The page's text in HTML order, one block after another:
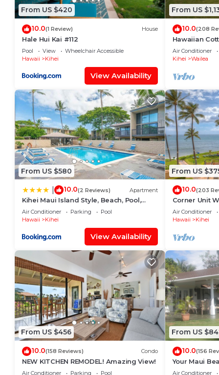
From US $420
10.0(1 Review) House
Hale Hui Kai #112
Pool View
Wheelchair Accessible
Hawaii
Kihei
View Availability
From US
10.0(208
Hawaiian
Paradise/
Air Conditioner
Kihei
Wailea
From US $580
10.0(2 Reviews) Apartment
Kihei Maui Island Style, Beach, Pool,
Restaurants Kihei Gardens Estates
Air Conditioner Parking
Pool
Hawaii
Kihei
View Availability
From US
10.0(203
Corner Unit
Window-
Air Conditioner
Hawaii
Kihei
From US $456
10.0(158 Reviews) Condo
NEW KITCHEN REMODEL! Amazing View!
Air Conditioner Parking
Pool
From US
10.0(156
Your Maui
Observation
Air Conditioner